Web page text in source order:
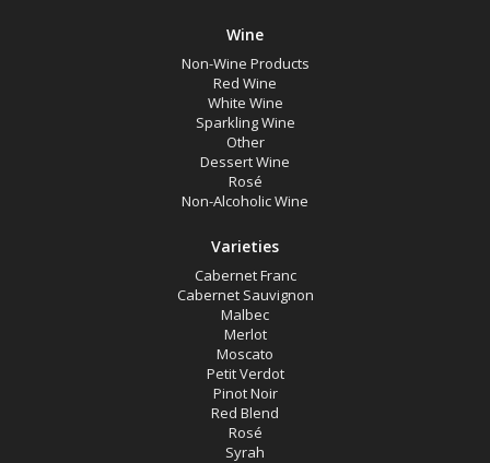
Wine
Non-Wine Products
Red Wine
White Wine
Sparkling Wine
Other
Dessert Wine
Rosé
Non-Alcoholic Wine
Varieties
Cabernet Franc
Cabernet Sauvignon
Malbec
Merlot
Moscato
Petit Verdot
Pinot Noir
Red Blend
Rosé
Syrah